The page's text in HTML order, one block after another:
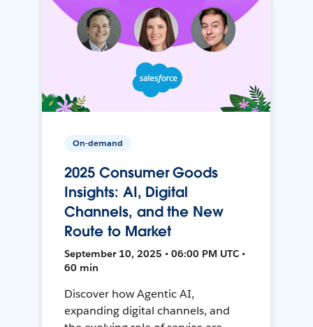
On-demand
2025 Consumer Goods
Insights: AI, Digital
Channels, and the New
Route to Market
September 10, 2025 • 06:00 PM UTC •
60 min
Discover how Agentic AI,
expanding digital channels, and